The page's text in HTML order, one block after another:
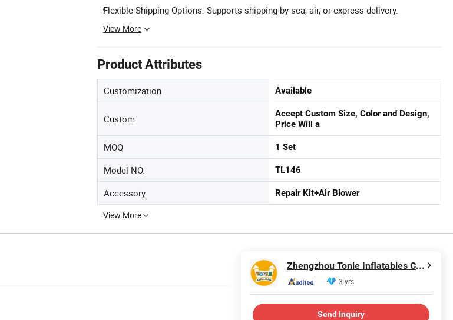
Flexible Shipping Options: Supports shipping by sea, air, or express delivery.
View More
Product Attributes
Customization Available
Custom
Accept Custom Size, Color and Design,
Price Will a
MOQ 1 Set
Model NO. TL146
Accessory Repair Kit+Air Blower
View More
Zhengzhou Tonle Inflatables Co., Ltd.
3 yrs
Send Inquiry